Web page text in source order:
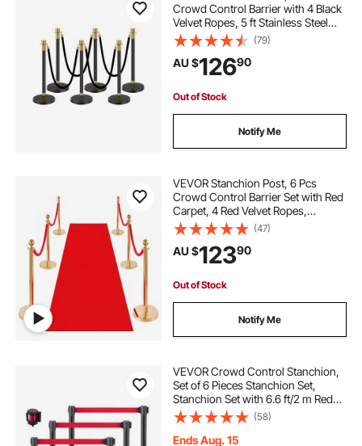
solar panel with mppt controller
yard barriers for dogs
Crowd Control Barrier with 4 Black
Velvet Ropes, 5 ft Stainless Steel
Stanchion Post Queue with Sand
Injection Hollow Base for Theater,
Party, Wedding, Exhibition, Black
(79)
AU $12690
Out of Stock
Notify Me
VEVOR Stanchion Post, 6 Pcs
Crowd Control Barrier Set with Red
Carpet, 4 Red Velvet Ropes,
Stainless Steel Gold Stanchion Post
Queue with Hollow Base for
Theater, Party, Wedding, Exhibition
(47)
AU $12390
Out of Stock
Notify Me
VEVOR Crowd Control Stanchion,
Set of 6 Pieces Stanchion Set,
Stanchion Set with 6.6 ft/2 m Red
Retractable Belt, Crowd Control
Barrier with Rubber Base – Easy
Connect Assembly for Crowd
(58)
Ends Aug. 15